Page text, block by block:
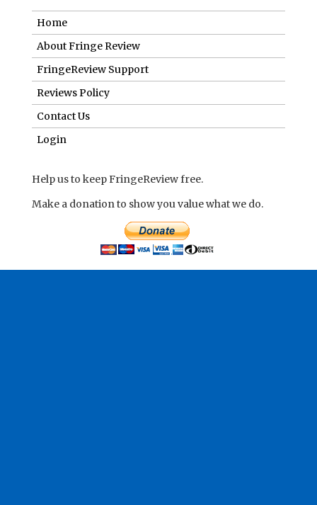
Home
About Fringe Review
FringeReview Support
Reviews Policy
Contact Us
Login
Help us to keep FringeReview free.
Make a donation to show you value what we do.